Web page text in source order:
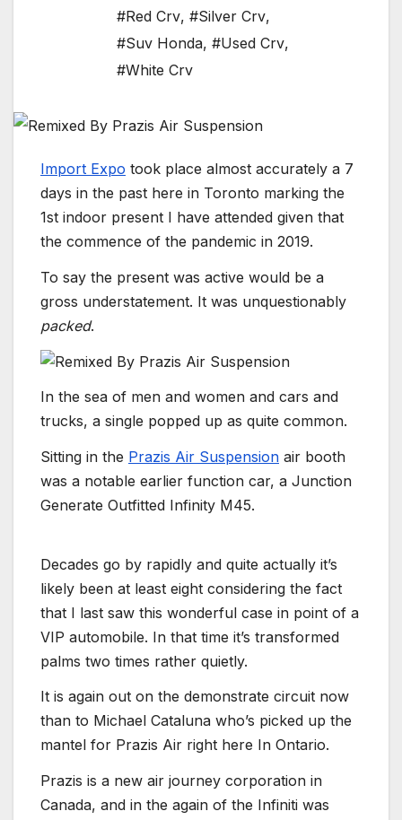
#Red Crv, #Silver Crv,
#Suv Honda, #Used Crv,
#White Crv
Import Expo took place almost accurately a 7
days in the past here in Toronto marking the
1st indoor present I have attended given that
the commence of the pandemic in 2019.
To say the present was active would be a
gross understatement. It was unquestionably
packed.
In the sea of men and women and cars and
trucks, a single popped up as quite common.
Sitting in the Prazis Air Suspension air booth
was a notable earlier function car, a Junction
Generate Outfitted Infinity M45.
Decades go by rapidly and quite actually it’s
likely been at least eight considering the fact
that I last saw this wonderful case in point of a
VIP automobile. In that time it’s transformed
palms two times rather quietly.
It is again out on the demonstrate circuit now
than to Michael Cataluna who’s picked up the
mantel for Prazis Air right here In Ontario.
Prazis is a new air journey corporation in
Canada, and in the again of the Infiniti was